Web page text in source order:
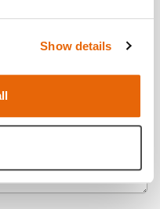
Show details